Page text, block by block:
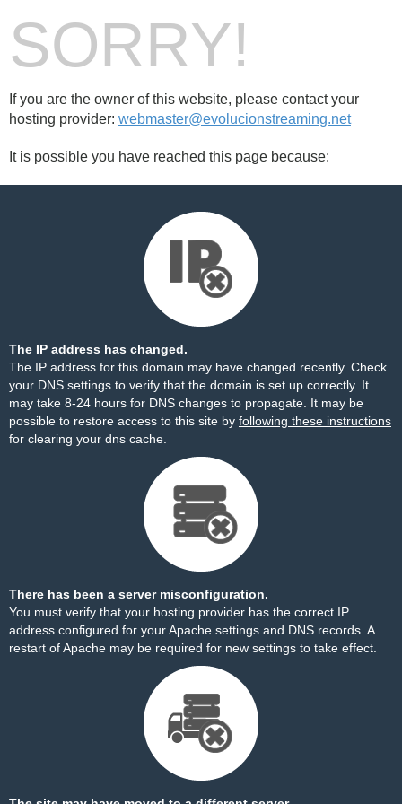
SORRY!
If you are the owner of this website, please contact your
hosting provider: webmaster@evolucionstreaming.net
It is possible you have reached this page because:
The IP address has changed.
The IP address for this domain may have changed recently. Check
your DNS settings to verify that the domain is set up correctly. It
may take 8-24 hours for DNS changes to propagate. It may be
possible to restore access to this site by following these instructions
for clearing your dns cache.
There has been a server misconfiguration.
You must verify that your hosting provider has the correct IP
address configured for your Apache settings and DNS records. A
restart of Apache may be required for new settings to take effect.